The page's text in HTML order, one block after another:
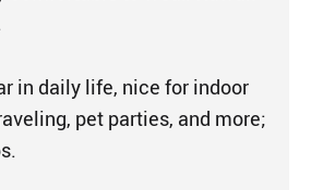
in daily life, nice for indoor
pet parties, and more;